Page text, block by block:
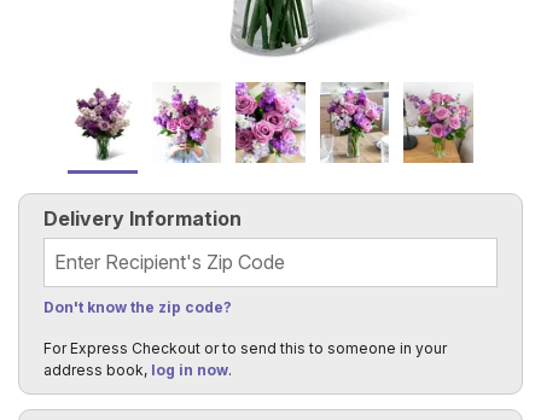
Delivery Information
Recipient's Zip Code
Don't know the zip code?
For Express Checkout or to send this to someone in your
address book, log in now.